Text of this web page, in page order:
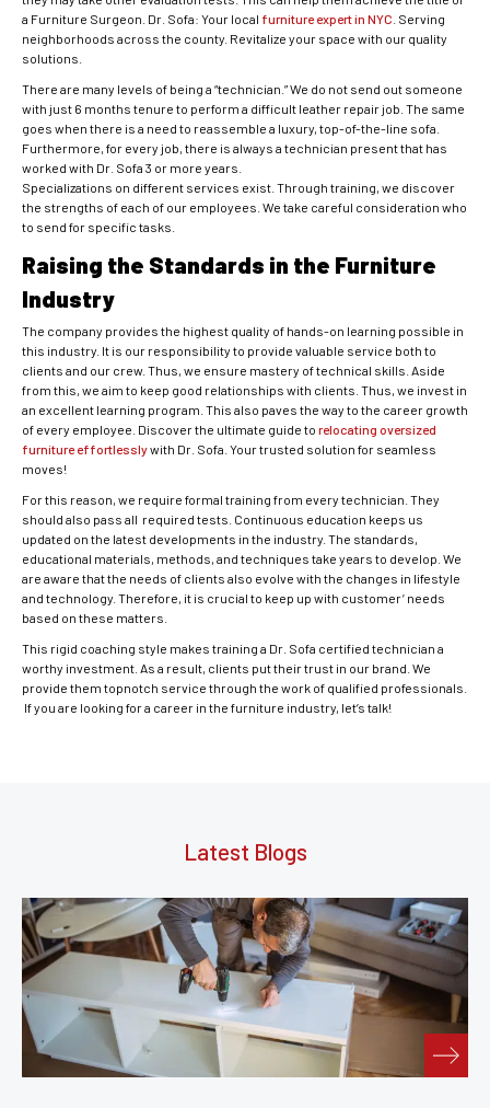
a Furniture Surgeon. Dr. Sofa: Your local furniture expert in NYC . Serving
neighborhoods across the county. Revitalize your space with our quality
solutions.
There are many levels of being a “technician.” We do not send out someone
with just 6 months tenure to perform a difficult leather repair job. The same
goes when there is a need to reassemble a luxury, top-of-the-line sofa.
Furthermore, for every job, there is always a technician present that has
worked with Dr. Sofa 3 or more years.
Specializations on different services exist. Through training, we discover
the strengths of each of our employees. We take careful consideration who
to send for specific tasks.
Raising the Standards in the Furniture
Industry
The company provides the highest quality of hands-on learning possible in
this industry. It is our responsibility to provide valuable service both to
clients and our crew. Thus, we ensure mastery of technical skills. Aside
from this, we aim to keep good relationships with clients. Thus, we invest in
an excellent learning program. This also paves the way to the career growth
of every employee. Discover the ultimate guide to relocating oversized
furniture effortlesslywith Dr. Sofa. Your trusted solution for seamless
moves!
For this reason, we require formal training from every technician. They
should also pass all required tests. Continuous education keeps us
updated on the latest developments in the industry. The standards,
educational materials, methods, and techniques take years to develop. We
are aware that the needs of clients also evolve with the changes in lifestyle
and technology. Therefore, it is crucial to keep up with customer’ needs
based on these matters.
This rigid coaching style makes training a Dr. Sofa certified technician a
worthy investment. As a result, clients put their trust in our brand. We
provide them topnotch service through the work of qualified professionals.
If you are looking for a career in the furniture industry, let’s talk!
Latest Blogs